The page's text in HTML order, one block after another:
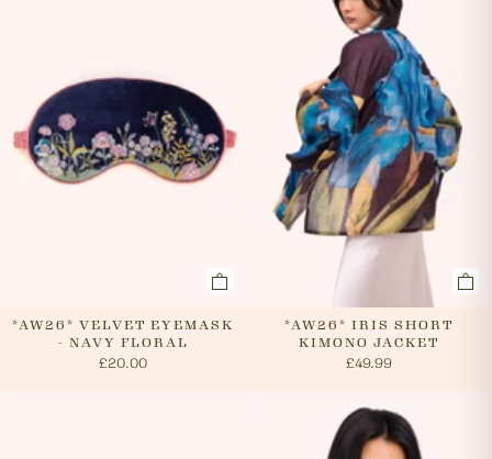
cancel an order. In the first instance, please call us on
0131 331 2908 and we will advise if cancellation is
possible. If the order has already been processed then
the customer must return the goods, or refuse
delivery. Please see 'RETURNS' section of our website
on how to return your order. If we can cancel your
order, or if they are returned, we will arrange a refund
via your original payment method.
*AW26* VELVET EYEMASK
- NAVY FLORAL
£20.00
*AW26* IRIS SHORT
KIMONO JACKET
£49.99